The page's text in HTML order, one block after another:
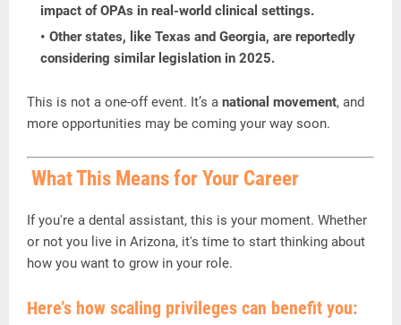
impact ofOPAs in real-world clinical settings.
Otherstates, like Texas and Georgia, are reportedly
considering similar legislation in 2025.
This is not a one-offevent. It’s a national movement, and
more opportunities may be coming your way soon.
WhatThis MeansforYour Career
Ifyou're a dental assistant, this is your moment. Whether
or not you live in Arizona, it's time to start thinking about
how you want to grow in your role.
Here’s how scaling privileges can benefit you: